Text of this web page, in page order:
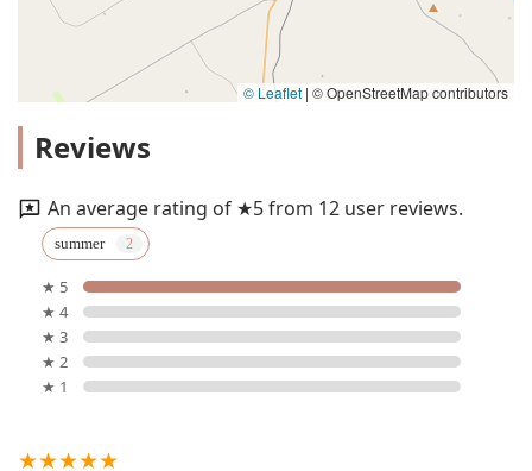
© Leaflet | © OpenStreetMap contributors
Reviews
An average rating of ★5 from 12 user reviews.
summer
★ 5
★ 4
★ 3
★ 2
★ 1